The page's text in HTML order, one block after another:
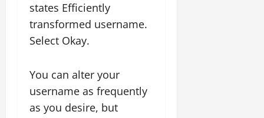
states Efficiently
transformed username.
Select Okay.
You can alter your
username as frequently
as you desire, but